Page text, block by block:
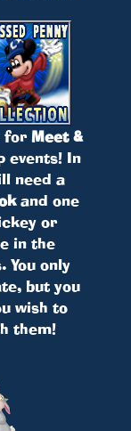
for Meet &
events! In
need a
and one
or
in the
You only
but you
wish to
them!